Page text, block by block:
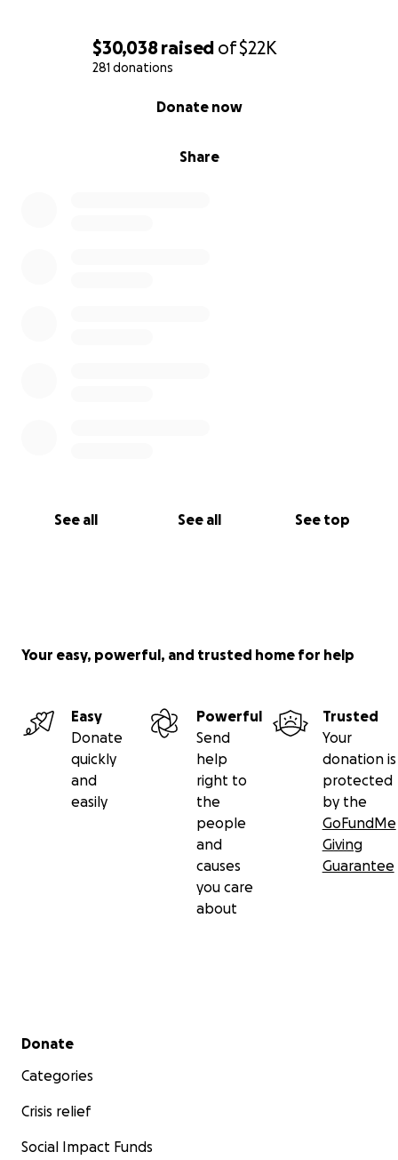
$30,038 raised of$22K
281 donations
Share
Donate now
See all See all See top
Your easy, powerful, and trusted home for help
Easy
Donate
quickly
and
easily
Powerful
Send
help
right to
the
people
and
causes
you care
about
Trusted
Your
donation is
protected
by the
GoFundMe
Giving
Guarantee
Secondary menu
Donate
Categories
Crisis relief
Social Impact Funds